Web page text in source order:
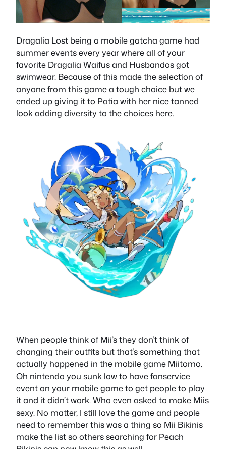
Dragalia Lost being a mobile gatcha game had
summer events every year where all of your
favorite Dragalia Waifus and Husbandos got
swimwear. Because of this made the selection of
anyone from this game a tough choice but we
ended up giving it to Patia with her nice tanned
look adding diversity to the choices here.
When people think of Mii’s they don’t think of
changing their outfits but that’s something that
actually happened in the mobile game Miitomo.
Oh nintendo you sunk low to have fanservice
event on your mobile game to get people to play
it and it didn’t work. Who even asked to make Miis
sexy. No matter, I still love the game and people
need to remember this was a thing so Mii Bikinis
make the list so others searching for Peach